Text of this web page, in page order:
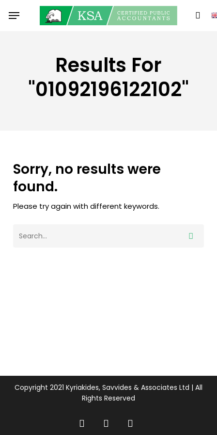
Menu
Results For
"01092196122102"
Sorry, no results were
found.
Please try again with different keywords.
Copyright 2021 Kyriakides, Savvides & Associates Ltd | All
Rights Reserved
twitter facebooklinkedin